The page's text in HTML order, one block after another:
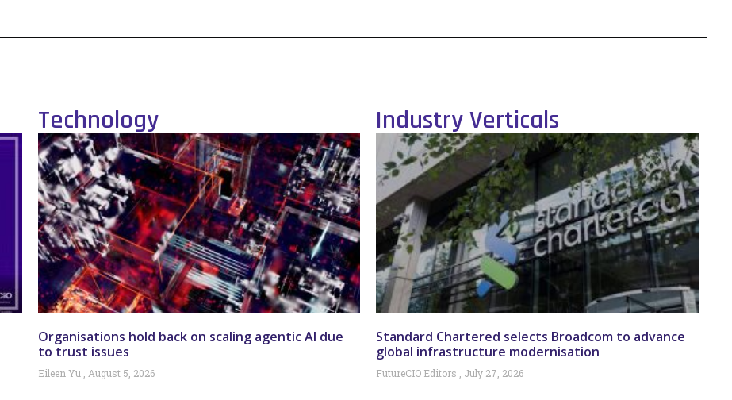
Technology
Organisations hold back on scaling agentic AI due
to trust issues
Eileen Yu August 5, 2026
Industry Verticals
Standard Chartered selects Broadcom to advance
global infrastructure modernisation
FutureCIO Editors July 27, 2026